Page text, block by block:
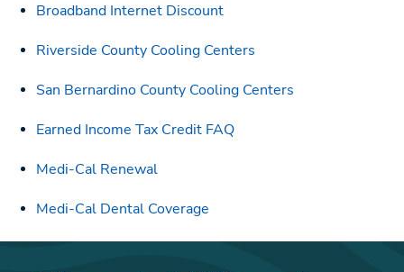
Broadband Internet Discount
Riverside County Cooling Centers
San Bernardino County Cooling Centers
Earned Income Tax Credit FAQ
Medi-Cal Renewal
Medi-Cal Dental Coverage